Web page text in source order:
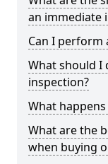
an immediate
Can I perform
What should I
inspection?
What
What are the
when buying